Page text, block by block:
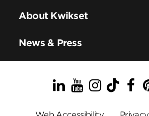
About Kwikset
News & Press
LinkedIn
YouTube